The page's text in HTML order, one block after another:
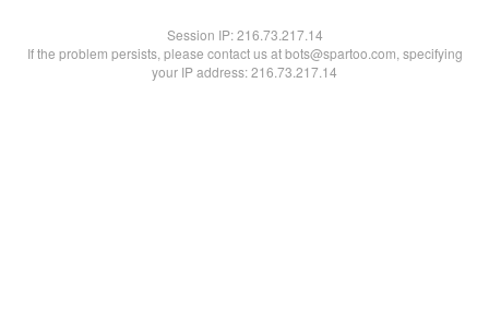
Session IP:216.73.217.14
If the problem persists, please contact us at bots@spartoo.com, specifying
your IP address: 216.73.217.14